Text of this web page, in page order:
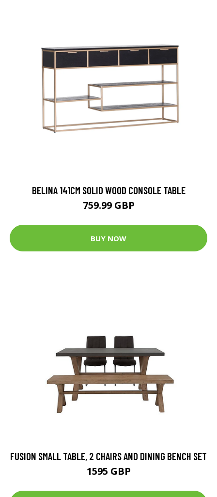
BELINA 141CM SOLID WOOD CONSOLE TABLE
759.99 GBP
BUY NOW
FUSION SMALL TABLE, 2 CHAIRS AND DINING BENCH SET
1595 GBP